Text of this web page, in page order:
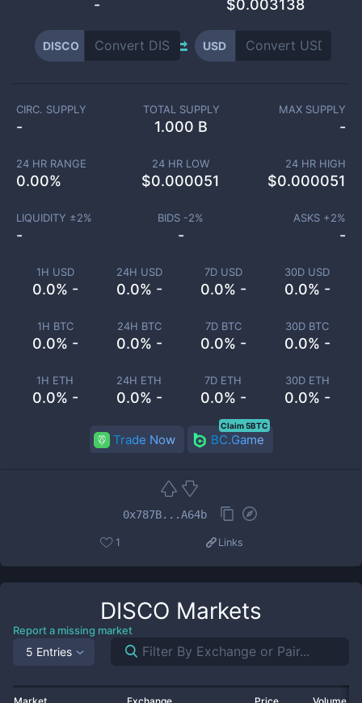
- $0.003138
DISCO USD
1H USD
0.0% -
24H USD
0.0% -
7D USD
0.0% -
30D USD
0.0% -
1H BTC
0.0% -
24H BTC
0.0% -
7D BTC
0.0% -
30D BTC
0.0% -
1H ETH
0.0% -
24H ETH
0.0% -
7D ETH
0.0% -
30D ETH
0.0% -
CIRC. SUPPLY
-
TOTAL SUPPLY
1.000 B
MAX SUPPLY
-
24 HR RANGE
0.00%
24 HR LOW
$0.000051
24 HR HIGH
$0.000051
LIQUIDITY ±2%
-
BIDS -2%
-
ASKS +2%
-
Trade Now BC.Game
Claim 5BTC
0x787B...A64b
1 Links
DISCO Markets
Report a missing market
5 Entries